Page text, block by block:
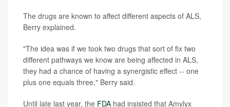
The drugs are known to affect different aspects of ALS,
Berry explained.
"The idea was if we took two drugs that sort of fix two
different pathways we know are being affected in ALS,
they had a chance of having a synergistic effect -- one
plus one equals three," Berry said.
Until late last year, the FDA had insisted that Amylyx